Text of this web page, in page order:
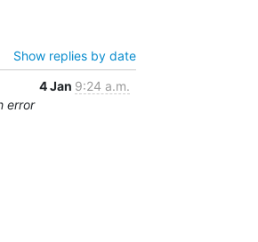
Show replies by date
4 Jan 9:24 a.m.
error